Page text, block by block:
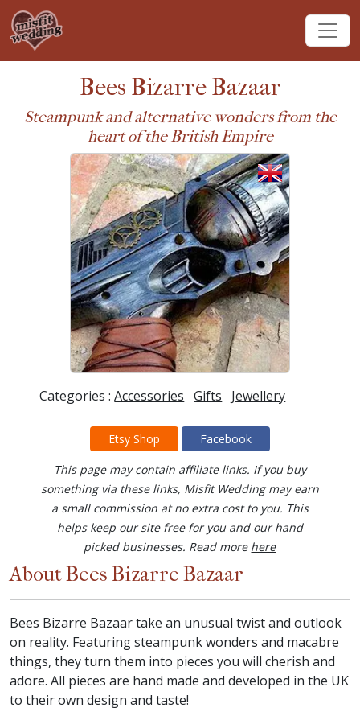
Bees Bizarre Bazaar
Steampunk and alternative wonders from the
heart of the British Empire
Categories :Accessories Gifts Jewellery
Etsy Shop
Facebook
This page may contain affiliate links. If you buy
something via these links, Misfit Wedding may earn
a small commission at no extra cost to you. This
helps keep our site free for you and our hand
picked businesses. Read more here
About Bees Bizarre Bazaar
Bees Bizarre Bazaar take an unusual twist and outlook
on reality. Featuring steampunk wonders and macabre
things, they turn them into pieces you will cherish and
adore. All pieces are hand made and developed in the UK
to their own design and taste!